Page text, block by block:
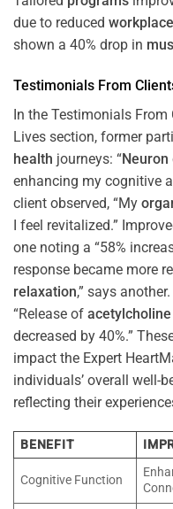
due to reduced workplace
shown a 40% drop in
Testimonials From
In the Testimonials
Lives section, former
health journeys: “Neuron
enhancing my cognitive
client observed, “My
I feel revitalized.”
one noting a “58%
response became more
relaxation,” says
“Release of acetylcholine
decreased by 40%.”
impact the Expert
individuals’ overall well-
reflecting their
BENEFIT
Cognitive Function